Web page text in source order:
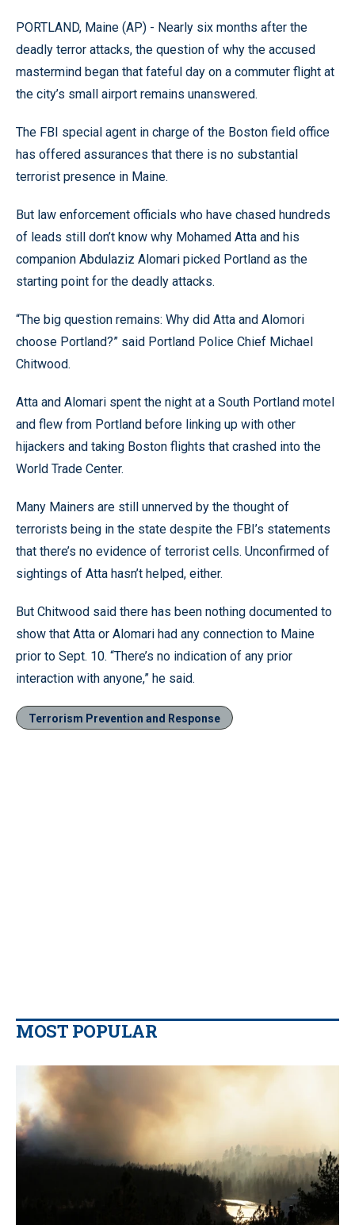
PORTLAND, Maine (AP) - Nearly six months after the
deadly terror attacks, the question of why the accused
mastermind began that fateful day on a commuter flight at
the city’s small airport remains unanswered.
The FBI special agent in charge of the Boston field office
has offered assurances that there is no substantial
terrorist presence in Maine.
But law enforcement officials who have chased hundreds
of leads still don’t know why Mohamed Atta and his
companion Abdulaziz Alomari picked Portland as the
starting point for the deadly attacks.
“The big question remains: Why did Atta and Alomori
choose Portland?” said Portland Police Chief Michael
Chitwood.
Atta and Alomari spent the night at a South Portland motel
and flew from Portland before linking up with other
hijackers and taking Boston flights that crashed into the
World Trade Center.
Many Mainers are still unnerved by the thought of
terrorists being in the state despite the FBI’s statements
that there’s no evidence of terrorist cells. Unconfirmed of
sightings of Atta hasn’t helped, either.
But Chitwood said there has been nothing documented to
show that Atta or Alomari had any connection to Maine
prior to Sept. 10. “There’s no indication of any prior
interaction with anyone,” he said.
Terrorism Prevention and Response
MOST POPULAR